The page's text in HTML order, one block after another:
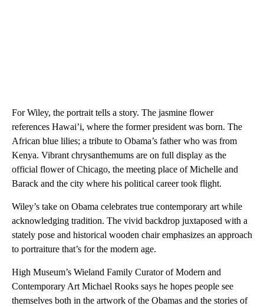
For Wiley, the portrait tells a story. The jasmine flower
references Hawai’i, where the former president was born. The
African blue lilies; a tribute to Obama’s father who was from
Kenya. Vibrant chrysanthemums are on full display as the
official flower of Chicago, the meeting place of Michelle and
Barack and the city where his political career took flight.
Wiley’s take on Obama celebrates true contemporary art while
acknowledging tradition. The vivid backdrop juxtaposed with a
stately pose and historical wooden chair emphasizes an approach
to portraiture that’s for the modern age.
High Museum’s Wieland Family Curator of Modern and
Contemporary Art Michael Rooks says he hopes people see
themselves both in the artwork of the Obamas and the stories of